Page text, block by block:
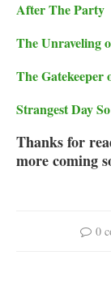
After The Party
The Unraveling
The Gatekeeper
Strangest Day
Thanks for
more coming
0